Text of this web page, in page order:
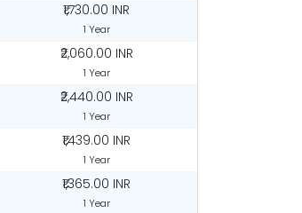
₹1,730.00 INR
1 Year
₹2,060.00 INR
1 Year
₹2,440.00 INR
1 Year
₹1,439.00 INR
1 Year
₹1,365.00 INR
1 Year